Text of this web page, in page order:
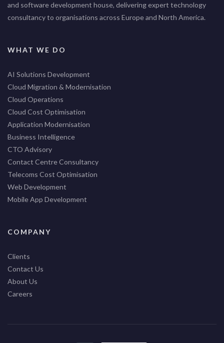
and software development house, delivering expert technology
consultancy to organisations across Europe and North America.
WHAT WE DO
AI Solutions Development
Cloud Migration & Modernisation
Cloud Operations
Cloud Cost Optimisation
Application Modernisation
Business Intelligence
CTO Advisory
Contact Centre Consultancy
Telecoms Cost Optimisation
Web Development
Mobile App Development
COMPANY
Clients
Contact Us
About Us
Careers